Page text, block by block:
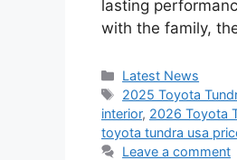
lasting
with the family,
Categories
Latest News
Tags
2025 Toyota
interior, 2026 Toyota
toyota tundra usa
Leave a comment